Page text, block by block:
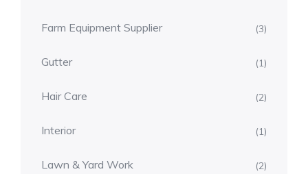
Farm Equipment Supplier (3)
Gutter (1)
Hair Care (2)
Interior (1)
Lawn & Yard Work (2)